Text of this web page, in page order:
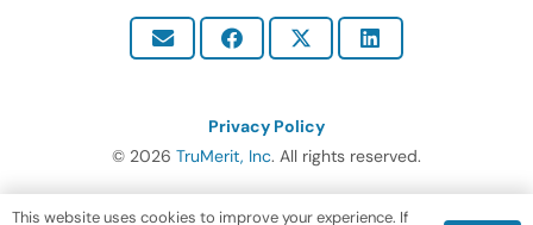
Privacy Policy
© 2026 TruMerit, Inc. All rights reserved.
This website uses cookies to improve your experience. If